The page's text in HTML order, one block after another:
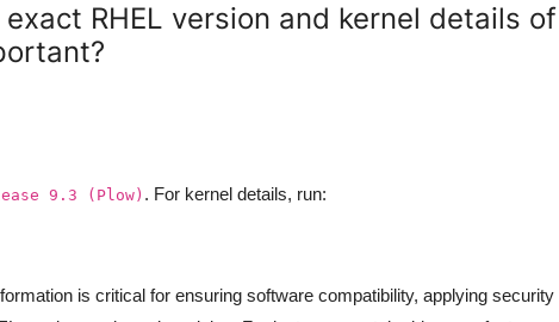
RHEL version and kernel details of
9.3 (Plow) . For kernel details, run:
is critical for ensuring software compatibility, applying security